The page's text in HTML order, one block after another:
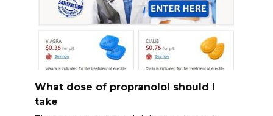
What dose of propranolol should l
take